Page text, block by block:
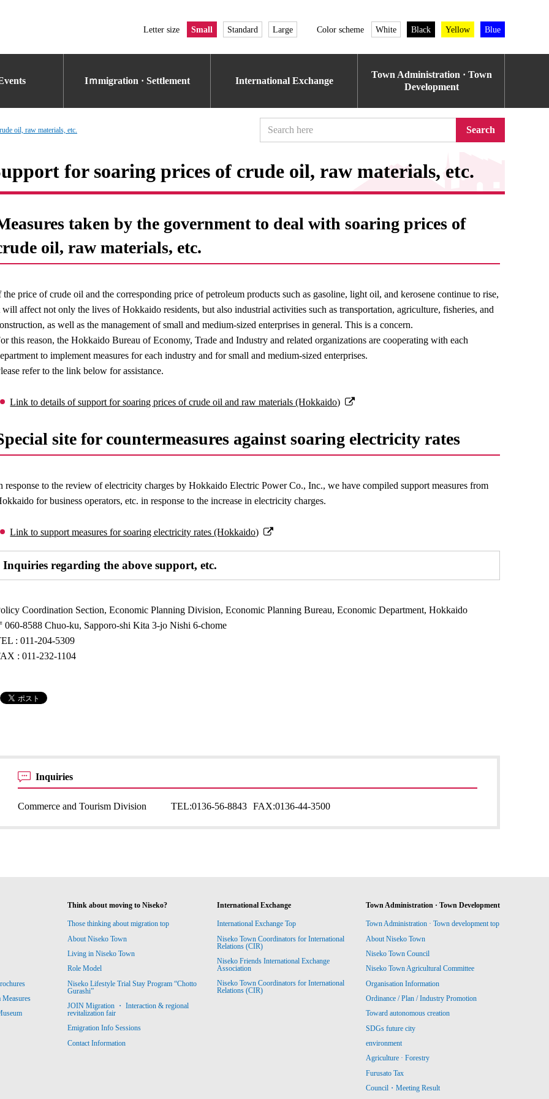
Letter size Small Standard Large Color scheme White Black Yellow Blue
Iｍmigration · Settlement International Exchange
Town Administration · Town
Development
oil, raw materials, etc. Search
for soaring prices of crude oil, raw materials, etc.
taken by the government to deal with soaring prices of
oil, raw materials, etc.
the price of crude oil and the corresponding price of petroleum products such as gasoline, light oil, and kerosene continue to rise,
will affect not only the lives of Hokkaido residents, but also industrial activities such as transportation, agriculture, fisheries, and
as well as the management of small and medium-sized enterprises in general. This is a concern.
this reason, the Hokkaido Bureau of Economy, Trade and Industry and related organizations are cooperating with each
to implement measures for each industry and for small and medium-sized enterprises.
refer to the link below for assistance.
Link to details of support for soaring prices of crude oil and raw materials (Hokkaido)
site for countermeasures against soaring electricity rates
response to the review of electricity charges by Hokkaido Electric Power Co., Inc., we have compiled support measures from
for business operators, etc. in response to the increase in electricity charges.
Link to support measures for soaring electricity rates (Hokkaido)
Inquiries regarding the above support, etc.
Coordination Section, Economic Planning Division, Economic Planning Bureau, Economic Department, Hokkaido
060-8588 Chuo-ku, Sapporo-shi Kita 3-jo Nishi 6-chome
: 011-204-5309
: 011-232-1104
Inquiries
Commerce and Tourism Division TEL:0136-56-8843 FAX:0136-44-3500
Think about moving to Niseko?
Those thinking about migration top
About Niseko Town
Living in Niseko Town
Role Model
Niseko Lifestyle Trial Stay Program “Chotto
Gurashi”
JOIN Migration ・ Interaction & regional
revitalization fair
Emigration Info Sessions
Contact Information
International Exchange
International Exchange Top
Niseko Town Coordinators for International
Relations (CIR)
Niseko Friends International Exchange
Association
Niseko Town Coordinators for International
Relations (CIR)
Town Administration · Town Development
Town Administration · Town development top
About Niseko Town
Niseko Town Council
Niseko Town Agricultural Committee
Organisation Information
Ordinance / Plan / Industry Promotion
Toward autonomous creation
SDGs future city
environment
Agriculture · Forestry
Furusato Tax
Council・Meeting Result